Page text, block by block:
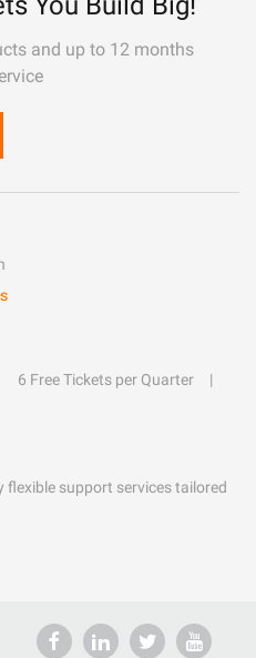
and up to 12 months
6 Free Tickets per Quarter
flexible support services tailored